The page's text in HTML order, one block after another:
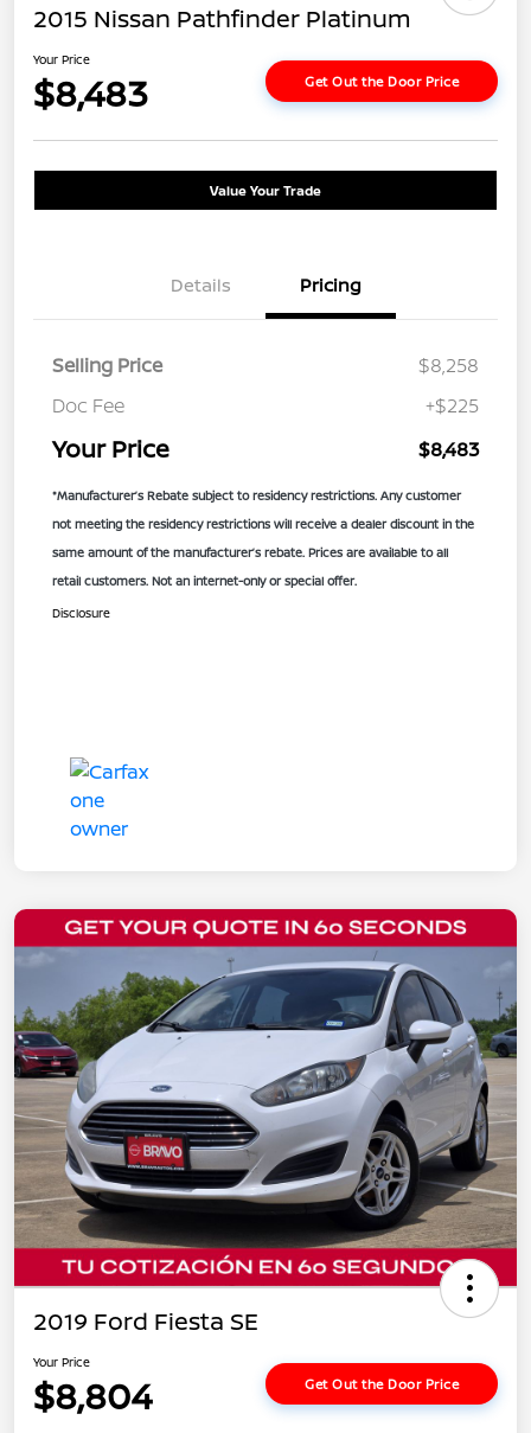
2015 Nissan Pathfinder Platinum
Your Price
$8,483 Get Out the Door Price
Value Your Trade
Details Pricing
Selling Price
$8,258
Doc Fee
+$225
Your Price $8,483
*Manufacturer’s Rebate subject to residency restrictions. Any customer
not meeting the residency restrictions will receive a dealer discount in the
same amount of the manufacturer’s rebate. Prices are available to all
retail customers. Not an internet-only or special offer.
Disclosure
2019 Ford Fiesta SE
Your Price
$8,804 Get Out the Door Price